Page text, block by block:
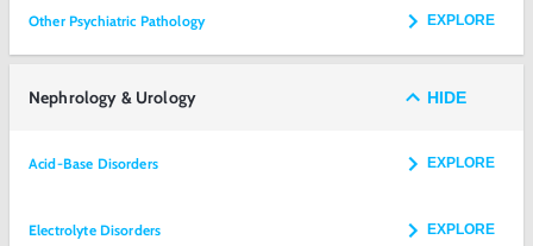
Other Psychiatric Pathology EXPLORE
Nephrology & Urology HIDE
Acid-Base Disorders EXPLORE
Electrolyte Disorders EXPLORE